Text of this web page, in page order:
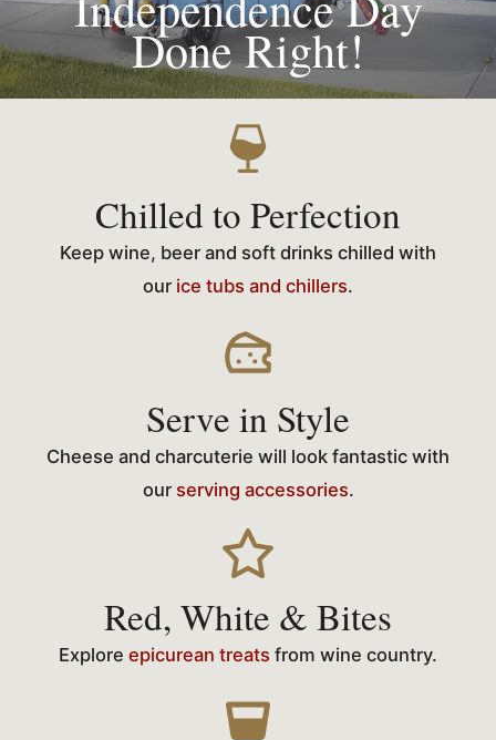
Done Right!
Chilled to Perfection
Keep wine, beer and soft drinks chilled with
our ice tubs and chillers.
Serve in Style
Cheese and charcuterie will look fantastic with
our serving accessories.
Red, White & Bites
Explore epicurean treats from wine country.